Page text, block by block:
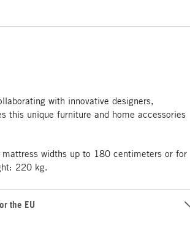
with innovative designers,
this unique furniture and home accessories
widths up to 180 centimeters or for
220 kg.
the EU